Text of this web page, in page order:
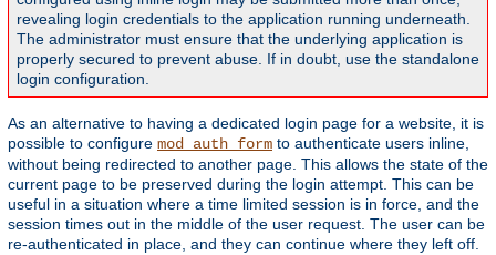
revealing login credentials to the application running underneath.
The administrator must ensure that the underlying application is
properly secured to prevent abuse. If in doubt, use the standalone
login configuration.
As an alternative to having a dedicated login page for a website, it is
possible to configure mod_auth_form to authenticate users inline,
without being redirected to another page. This allows the state of the
current page to be preserved during the login attempt. This can be
useful in a situation where a time limited session is in force, and the
session times out in the middle of the user request. The user can be
re-authenticated in place, and they can continue where they left off.